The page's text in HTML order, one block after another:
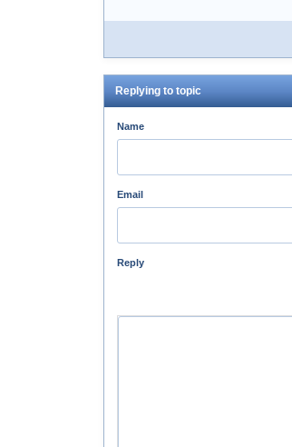
Replying to topic
Name
Email
Reply